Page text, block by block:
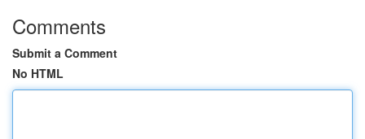
Comments
Submit a Comment
No HTML